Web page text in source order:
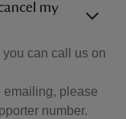
my
you can call us on
emailing, please
number.